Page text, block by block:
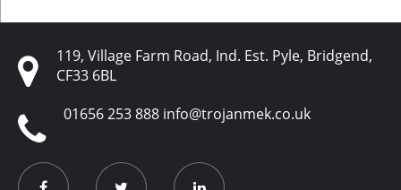
119, Village Farm Road, Ind. Est. Pyle, Bridgend,
CF33 6BL
01656 253 888 info@trojanmek.co.uk